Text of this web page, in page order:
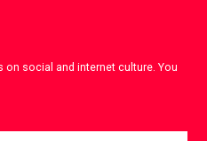
social and internet culture. You